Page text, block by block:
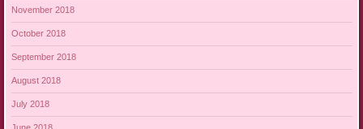
November 2018
October 2018
September 2018
August 2018
July 2018